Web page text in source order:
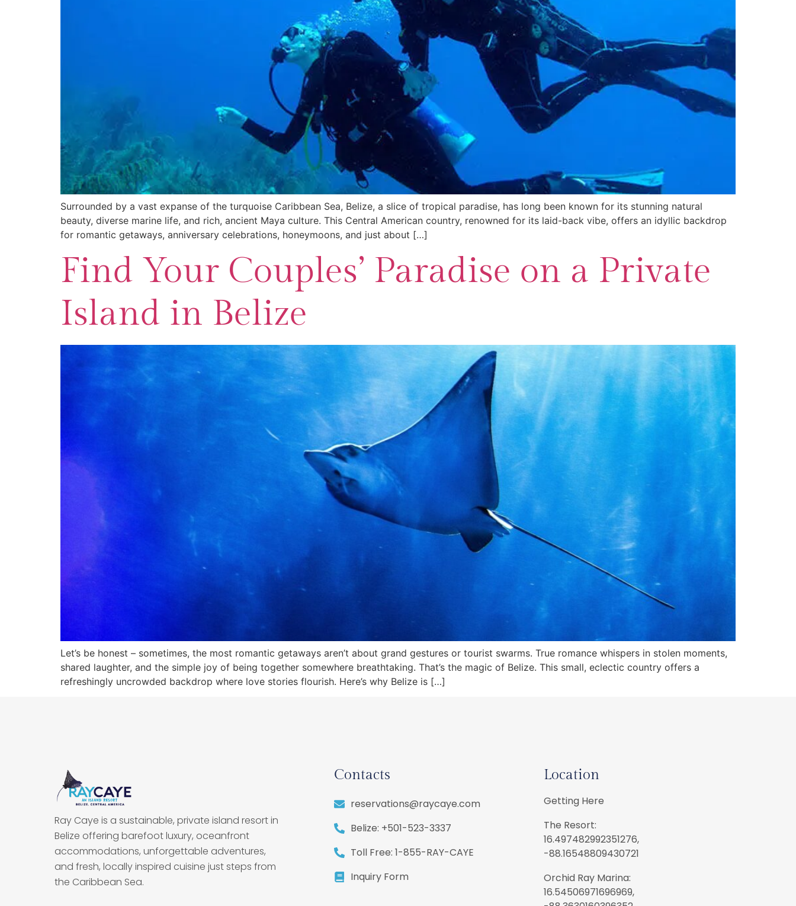
Surrounded by a vast expanse of the turquoise Caribbean Sea, Belize, a slice of tropical paradise, has long been known for its stunning natural
beauty, diverse marine life, and rich, ancient Maya culture. This Central American country, renowned for its laid-back vibe, offers an idyllic backdrop
for romantic getaways, anniversary celebrations, honeymoons, and just about […]
Find Your Couples’ Paradise on a Private
Island in Belize
Let’s be honest – sometimes, the most romantic getaways aren’t about grand gestures or tourist swarms. True romance whispers in stolen moments,
shared laughter, and the simple joy of being together somewhere breathtaking. That’s the magic of Belize. This small, eclectic country offers a
refreshingly uncrowded backdrop where love stories flourish. Here’s why Belize is […]
Ray Caye is a sustainable, private island resort in
Belize offering barefoot luxury, oceanfront
accommodations, unforgettable adventures,
and fresh, locally inspired cuisine just steps from
the Caribbean Sea.
Contacts
reservations@raycaye.com
Belize: +501-523-3337
Toll Free: 1-855-RAY-CAYE
Inquiry Form
Location
Getting Here
The Resort:
16.497482992351276,
-88.16548809430721
Orchid Ray Marina:
16.54506971696969,